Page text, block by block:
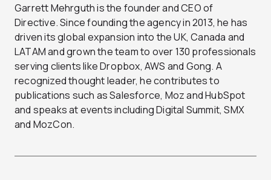
Garrett Mehrguth is the founder and CEO of
Directive. Since founding the agency in 2013, he has
driven its global expansion into the UK, Canada and
LATAM and grown the team to over 130 professionals
serving clients like Dropbox, AWS and Gong. A
recognized thought leader, he contributes to
publications such as Salesforce, Moz and HubSpot
and speaks at events including Digital Summit, SMX
and MozCon.